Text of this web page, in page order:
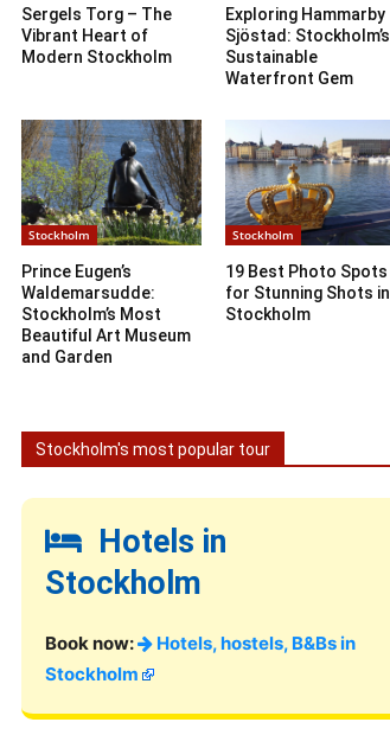
Sergels Torg – The
Vibrant Heart of
Modern Stockholm
Exploring Hammarby
Sjöstad: Stockholm’s
Sustainable
Waterfront Gem
Stockholm
Prince Eugen’s
Waldemarsudde:
Stockholm’s Most
Beautiful Art Museum
and Garden
Stockholm
19 Best Photo Spots
for Stunning Shots in
Stockholm
Stockholm's most popular tour
Hotels in
Stockholm
Book now:
Hotels, hostels, B&Bs in
Stockholm